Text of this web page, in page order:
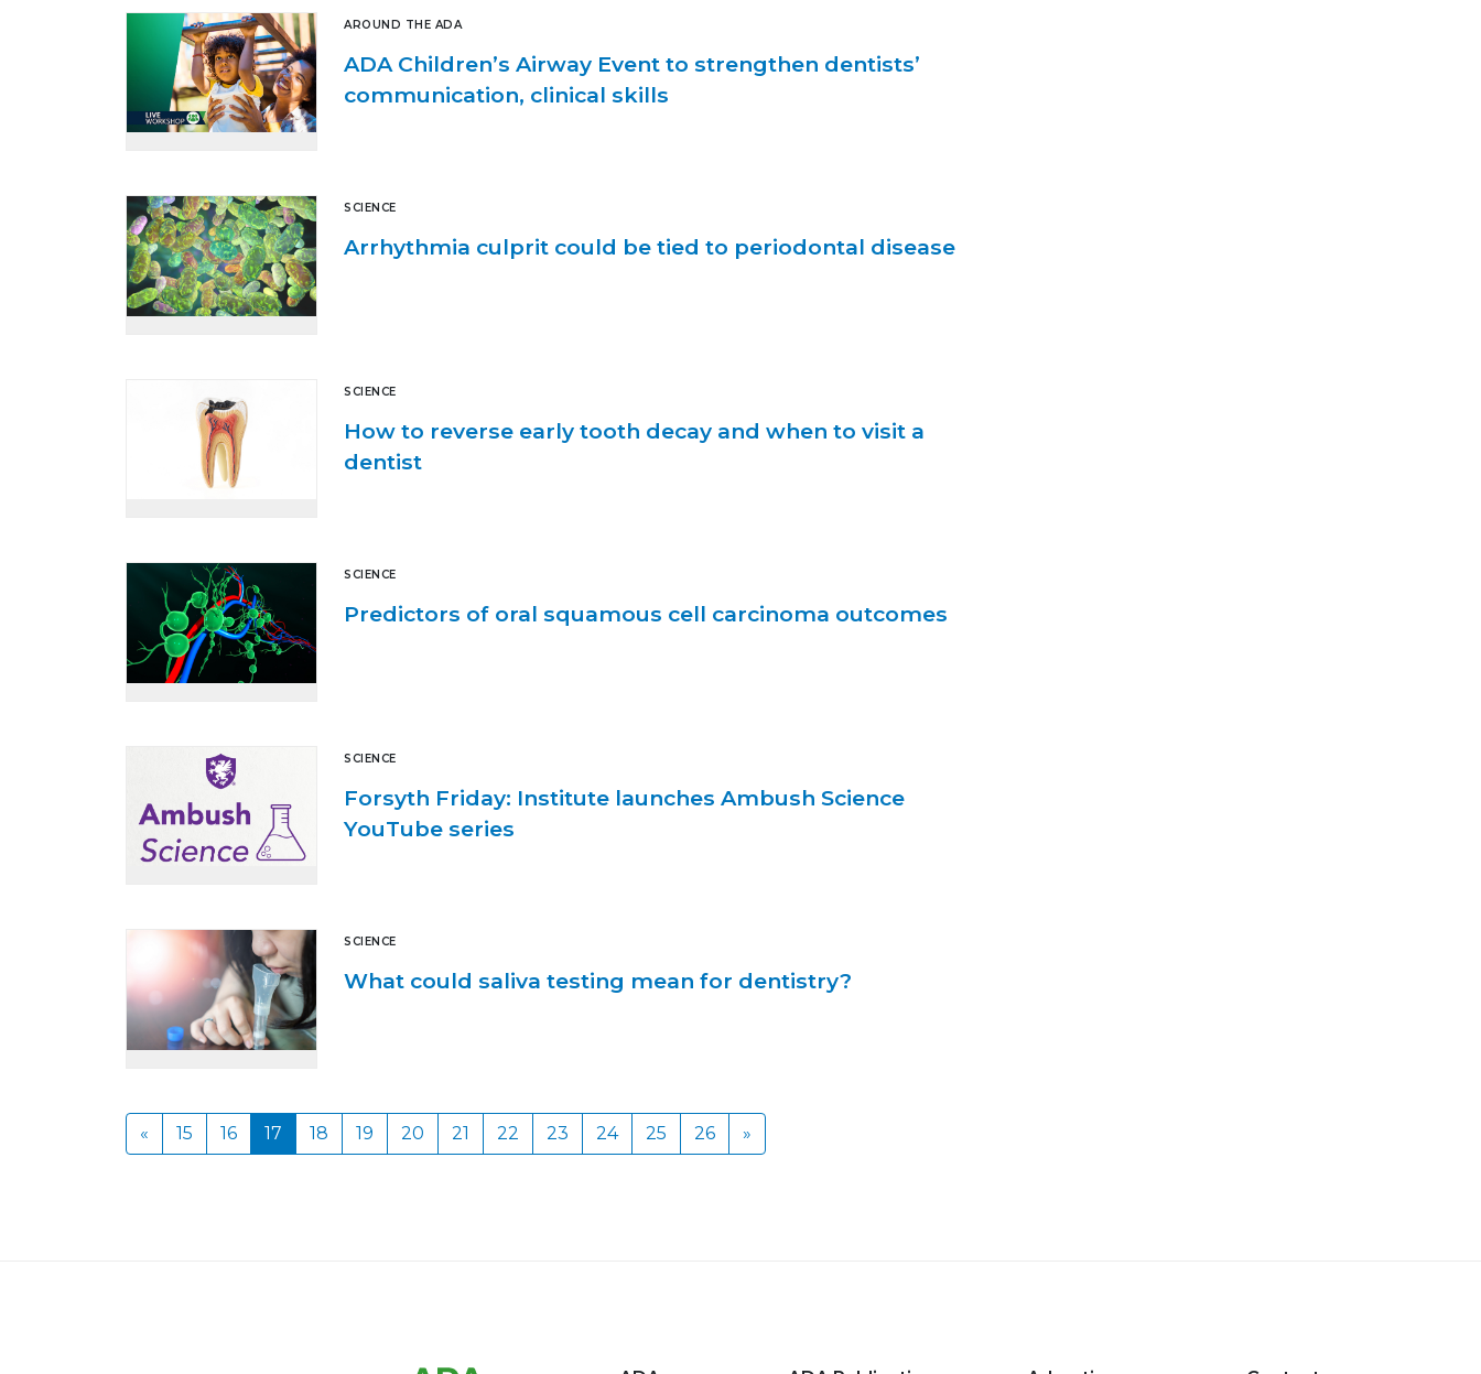
AROUND THE ADA
ADA Children’s Airway Event to strengthen dentists’
communication, clinical skills
SCIENCE
Arrhythmia culprit could be tied to periodontal disease
SCIENCE
How to reverse early tooth decay and when to visit a
dentist
SCIENCE
Predictors of oral squamous cell carcinoma outcomes
SCIENCE
Forsyth Friday: Institute launches Ambush Science
YouTube series
SCIENCE
What could saliva testing mean for dentistry?
« 15 16 17 18 19 20 21 22 23 24 25 26 »